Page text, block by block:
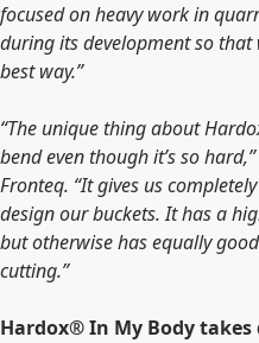
focused on heavy work in
during its development so
best way.”
“The unique thing about
bend even though it’s so
Fronteq. “It gives us
design our buckets. It has a
but otherwise has equally
cutting.”
Hardox® In My Body